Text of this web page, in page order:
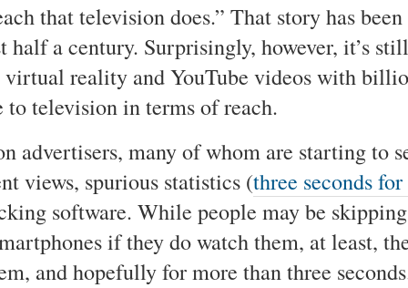
that television does.” That story has been
half a century. Surprisingly, however, it’s still
reality and YouTube videos with
to television in terms of reach.
advertisers, many of whom are starting to
views, spurious statistics (three seconds for
software. While people may be skipping
if they do watch them, at least,
and hopefully for more than three